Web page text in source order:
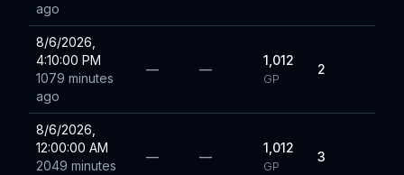
ago
8/6/2026,
4:10:00 PM
1079 minutes
ago
— —
1,012
GP
2
8/6/2026,
12:00:00 AM
2049 minutes
— —
1,012
GP
3